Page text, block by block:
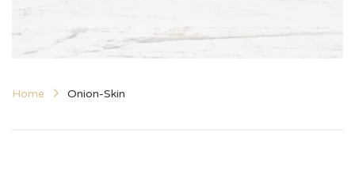
Home Onion-Skin